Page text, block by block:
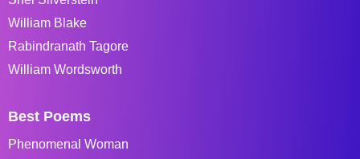
William Blake
Rabindranath Tagore
William Wordsworth
Best Poems
Phenomenal Woman